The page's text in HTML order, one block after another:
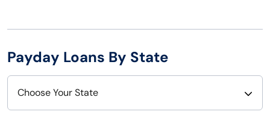
Payday Loans By State
Choose Your State